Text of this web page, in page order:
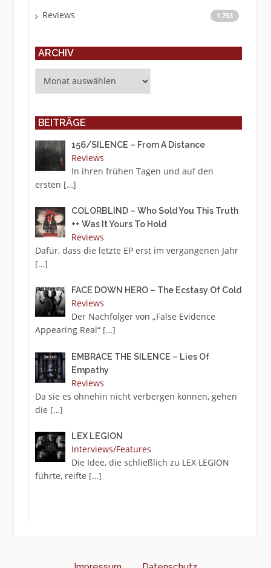
Reviews 1.753
ARCHIV
BEITRÄGE
156/SILENCE – From A Distance
Reviews
In ihren frühen Tagen und auf den
ersten […]
COLORBLIND – Who Sold You This Truth
++ Was It Yours To Hold
Reviews
Dafür, dass die letzte EP erst im vergangenen Jahr
[…]
FACE DOWN HERO – The Ecstasy Of Cold
Reviews
Der Nachfolger von „False Evidence
Appearing Real“ […]
EMBRACE THE SILENCE – Lies Of
Empathy
Reviews
Da sie es ohnehin nicht verbergen können, gehen
die […]
LEX LEGION
Interviews/Features
Die Idee, die schließlich zu LEX LEGION
führte, reifte […]